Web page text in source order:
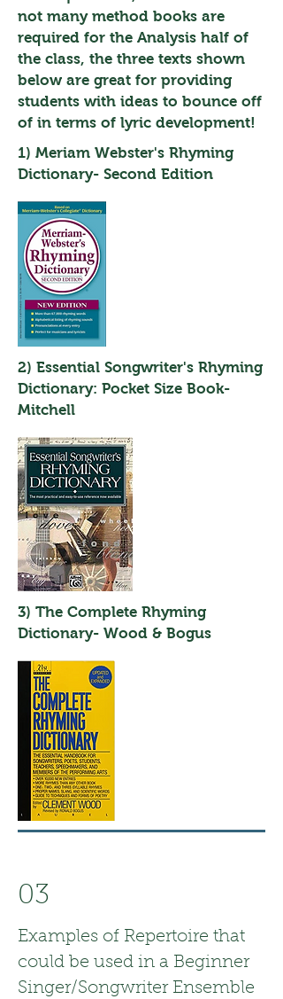
not many method books are
required for the Analysis half of
the class, the three texts shown
below are great for providing
students with ideas to bounce off
of in terms of lyric development!
1) Meriam Webster's Rhyming
Dictionary- Second Edition
2) Essential Songwriter's Rhyming
Dictionary: Pocket Size Book-
Mitchell
3) The Complete Rhyming
Dictionary- Wood & Bogus
03
Examples of Repertoire that
could be used in a Beginner
Singer/Songwriter Ensemble